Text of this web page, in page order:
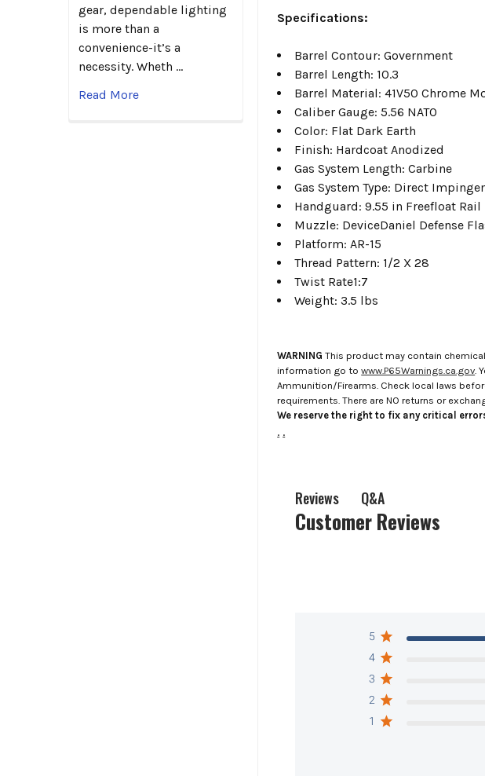
gear, dependable lighting
is more than a
convenience-it’s a
necessity. Wheth …
Read More
Specifications:
Barrel Contour:Government
Barrel Length: 10.3
Barrel Material:41V50 Chrome
Caliber Gauge:5.56 NATO
Color: Flat Dark Earth
Finish: Hardcoat Anodized
Gas System Length:Carbine
Gas System Type: Direct
Handguard:9.55 in Freefloat Rail
Muzzle: DeviceDaniel Defense
Platform: AR-15
Thread Pattern: 1/2 X 28
Twist Rate1:7
Weight:3.5 lbs
WARNING This product may contain
information go towww.P65Warnings.ca.gov .
Ammunition/Firearms. Check local laws
requirements. There are NO returns or
We reserve the right to fix any critical
. .
Reviews Q&A
Customer Reviews
5
4
3
2
1